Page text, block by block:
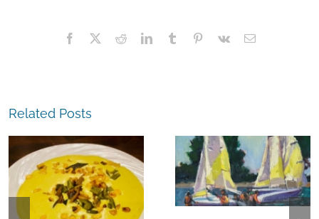
Facebook
X RedditLinkedInTumblr Pinterest
Vk Email
Related Posts
Experience,
Alameda:
Frank Bette
Center for the
The
Experience,
Emeryville: